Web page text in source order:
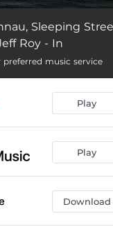
Sleeping
Roy - In
preferred music service
Play
Play
Download